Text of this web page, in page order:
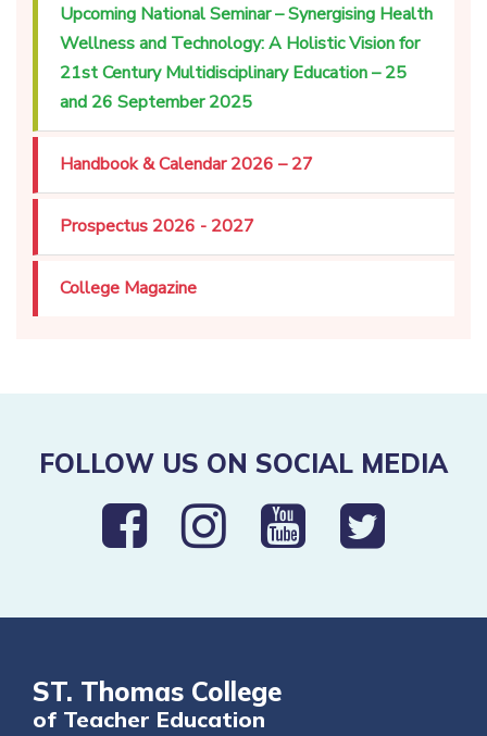
Upcoming National Seminar – Synergising Health
Wellness and Technology: A Holistic Vision for
21st Century Multidisciplinary Education – 25
and 26 September 2025
Handbook & Calendar 2026 – 27
Prospectus 2026 - 2027
College Magazine
FOLLOW US ON SOCIAL MEDIA
ST. Thomas College
of Teacher Education